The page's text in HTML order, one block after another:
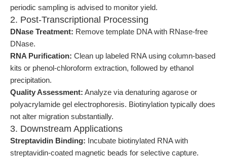
periodic sampling is advised to monitor yield.
2. Post-Transcriptional Processing
DNase Treatment: Remove template DNA with RNase-free
DNase.
RNA Purification: Clean up labeled RNA using column-based
kits or phenol-chloroform extraction, followed by ethanol
precipitation.
Quality Assessment: Analyze via denaturing agarose or
polyacrylamide gel electrophoresis. Biotinylation typically does
not alter migration substantially.
3. Downstream Applications
Streptavidin Binding: Incubate biotinylated RNA with
streptavidin-coated magnetic beads for selective capture.